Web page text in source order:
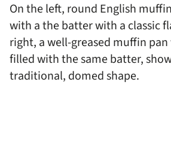
On the left, round English
with a the batter with a classic
right, a well-greased muffin
filled with the same batter,
traditional, domed shape.